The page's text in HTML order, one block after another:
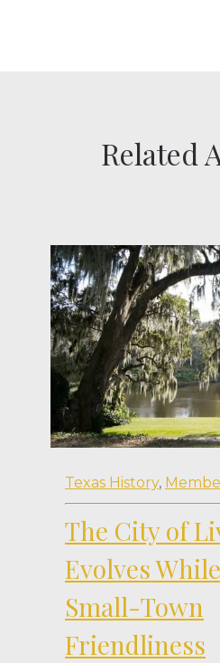
Related
Texas History,
The City of
Evolves
Small-Town
Friendliness